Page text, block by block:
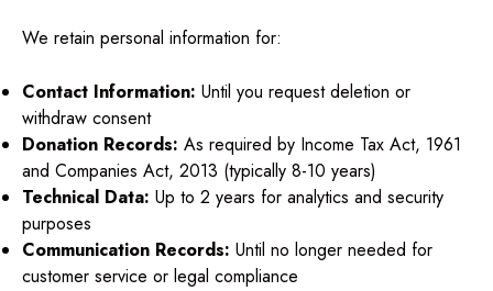
We retain personal information for:
Contact Information: Until you request deletion or
withdraw consent
Donation Records: As required by Income Tax Act, 1961
and Companies Act, 2013 (typically 8-10 years)
Technical Data: Up to 2 years for analytics and security
purposes
Communication Records: Until no longer needed for
customer service or legal compliance